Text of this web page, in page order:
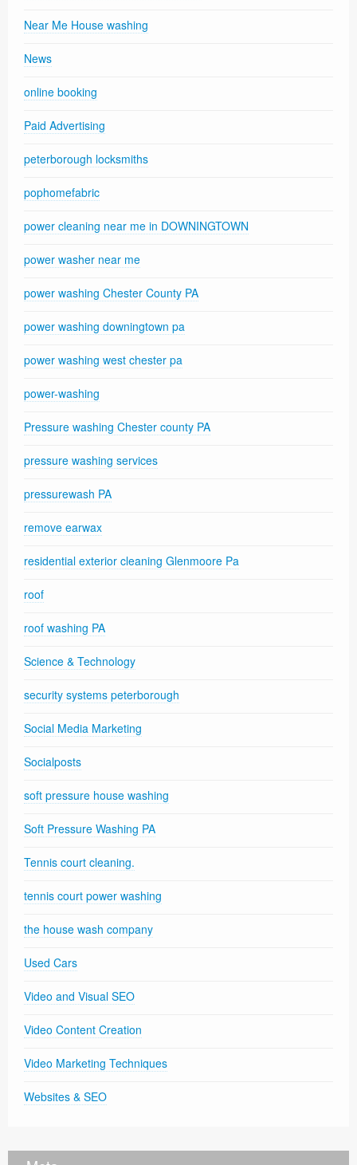
Near Me House washing
News
online booking
Paid Advertising
peterborough locksmiths
pophomefabric
power cleaning near me in DOWNINGTOWN
power washer near me
power washing Chester County PA
power washing downingtown pa
power washing west chester pa
power-washing
Pressure washing Chester county PA
pressure washing services
pressurewash PA
remove earwax
residential exterior cleaning Glenmoore Pa
roof
roof washing PA
Science & Technology
security systems peterborough
Social Media Marketing
Socialposts
soft pressure house washing
Soft Pressure Washing PA
Tennis court cleaning.
tennis court power washing
the house wash company
Used Cars
Video and Visual SEO
Video Content Creation
Video Marketing Techniques
Websites & SEO